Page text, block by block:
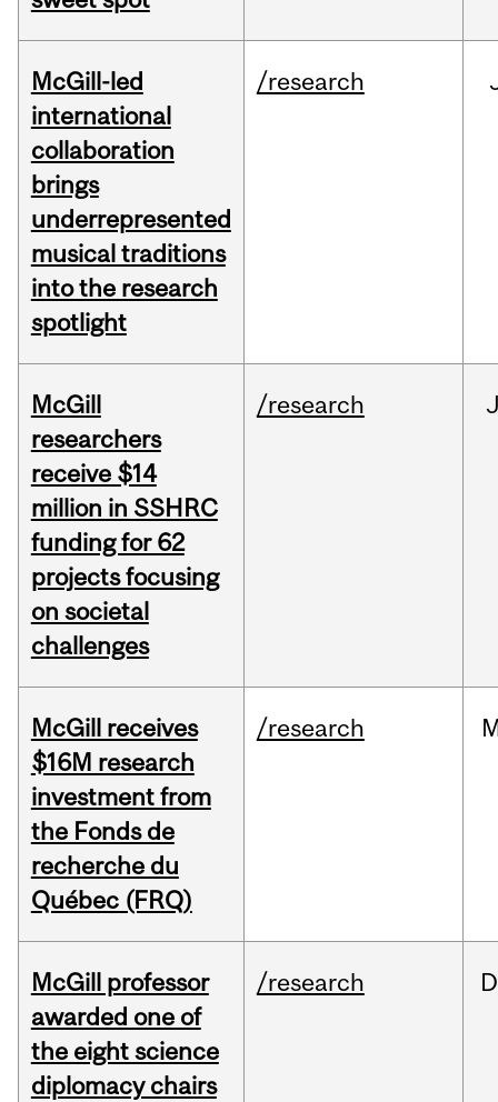
McGill-led
international
collaboration
brings
underrepresented
musical traditions
into the research
spotlight
/research
McGill
researchers
receive $14
million in SSHRC
funding for 62
projects focusing
on societal
challenges
/research
McGill receives
$16M research
investment from
the Fonds de
recherche du
Québec (FRQ)
/research
McGill professor
awarded one of
the eight science
diplomacy chairs
/research